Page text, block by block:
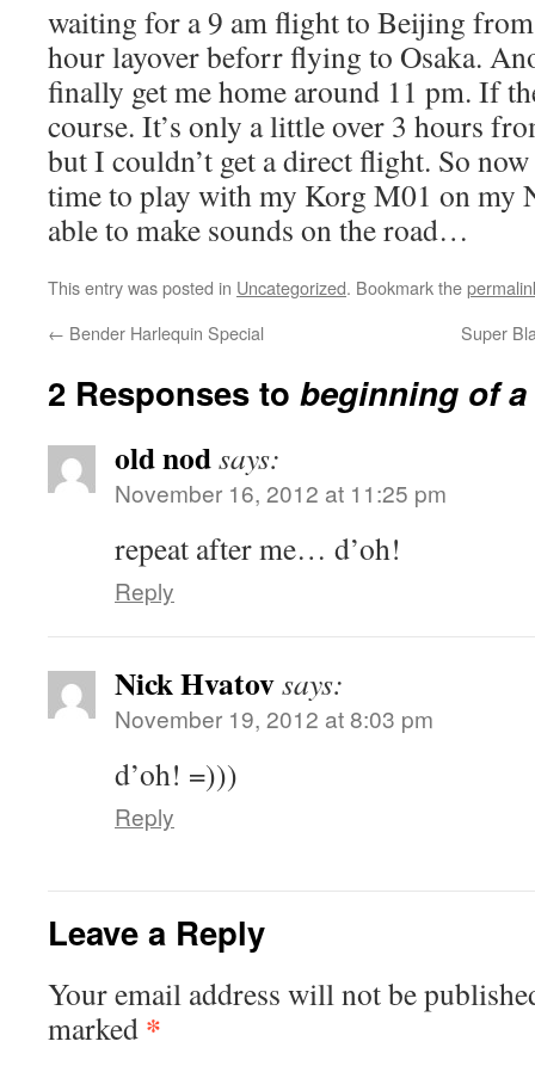
waiting for a 9 am flight to Beijing from
hour layover beforr flying to Osaka.
finally get me home around 11 pm. If
course. It’s only a little over 3 hours
but I couldn’t get a direct flight. So
time to play with my Korg M01 on my
able to make sounds on the road…
This entry was posted in Uncategorized. Bookmark the
← Bender Harlequin Special Super
2 Responses to beginning of
old nodsays:
November 16, 2012 at 11:25 pm
repeat after me… d’oh!
Reply
Nick Hvatovsays:
November 19, 2012 at 8:03 pm
d’oh! =)))
Reply
Leave a Reply
Your email address will not be
marked *